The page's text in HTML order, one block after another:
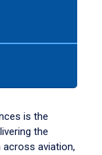
is the
the
across aviation,